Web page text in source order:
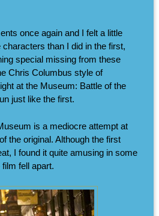
once again and I felt a little
than I did in the first,
special missing from these
Chris Columbus style of
at the Museum: Battle of the
just like the first.
is a mediocre attempt at
the original. Although the first
I found it quite amusing in some
fell apart.